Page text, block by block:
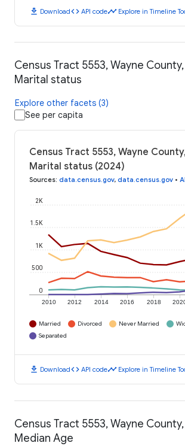
download Downloadcode API codetimeline Explore in Timeline
Census Tract 5553, Wayne
Marital status
Explore other facets (3)
See per capita
Census Tract 5553, Wayne
Marital status (2024)
Sources: data.census.gov, data.census.gov •
2010 2012 2014 2016 2018
0
500
1K
1.5K
2K
Married Divorced Never Married
Separated
download Downloadcode API codetimeline Explore in Timeline
Census Tract 5553, Wayne
Median Age